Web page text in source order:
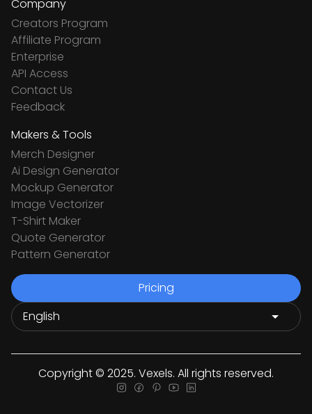
Company
Creators Program
Affiliate Program
Enterprise
API Access
Contact Us
Feedback
Makers & Tools
Merch Designer
Ai Design Generator
Mockup Generator
Image Vectorizer
T-Shirt Maker
Quote Generator
Pattern Generator
Pricing
Copyright © 2025. Vexels. All rights reserved.